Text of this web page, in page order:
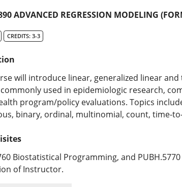
ADVANCED REGRESSION MODELING
CREDITS: 3-3
will introduce linear, generalized linear
used in epidemiologic research,
program/policy evaluations. Topics
binary, ordinal, multinomial, count, time-
Biostatistical Programming, and
of Instructor.